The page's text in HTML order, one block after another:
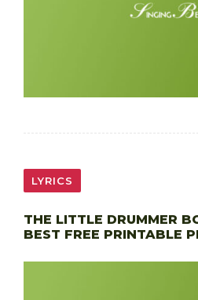
LYRICS
THE LITTLE DRUMMER
BEST FREE PRINTABLE